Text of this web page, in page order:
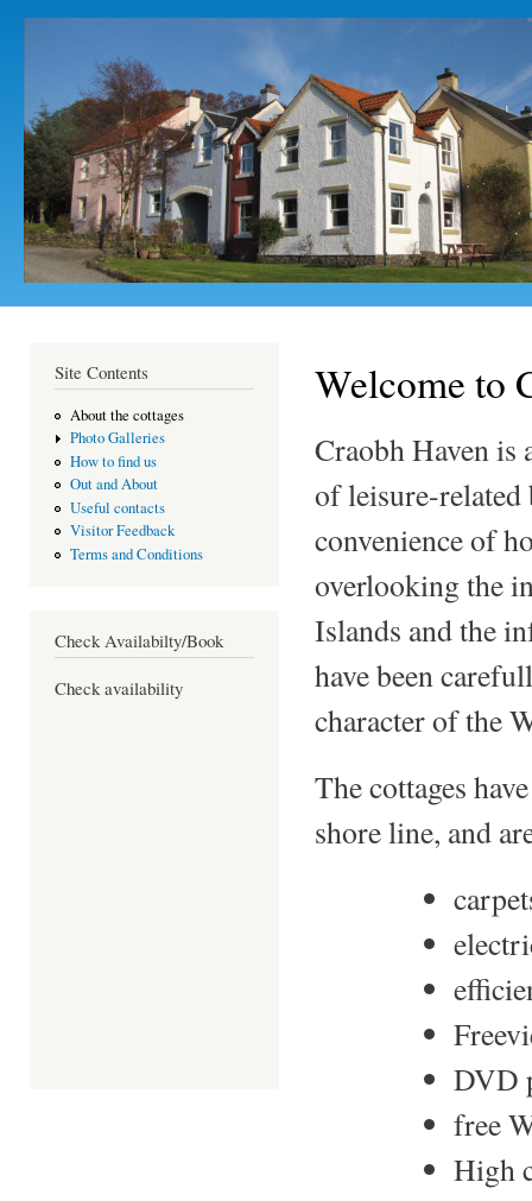
Site Contents
About the cottages
Photo Galleries
How to find us
Out and About
Useful contacts
Visitor Feedback
Terms and Conditions
Check Availabilty/Book
Check availability
Welcome to
Craobh Haven is
of leisure-related
convenience of
overlooking the
Islands and the
have been
character of the
The cottages
shore line, and
DVD
free
High